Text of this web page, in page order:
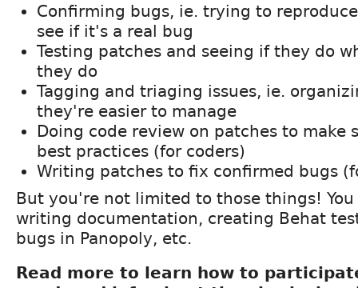
Confirming bugs, ie. trying to
see if it's a real bug
Testing patches and seeing if they do
they do
Tagging and triaging issues, ie.
they're easier to manage
Doing code review on patches to make
best practices (for coders)
Writing patches to fix confirmed bugs
But you're not limited to those things!
writing documentation, creating Behat
bugs in Panopoly, etc.
Read more to learn how to